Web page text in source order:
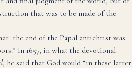
that was to be made of the
the end of the Papal antichrist was
In 1657, in what the devotional
, he said that God would “in these latter